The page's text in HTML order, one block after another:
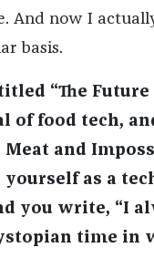
And now I
basis.
“The Future
of food tech,
and
yourself as a
you write, “I
time in